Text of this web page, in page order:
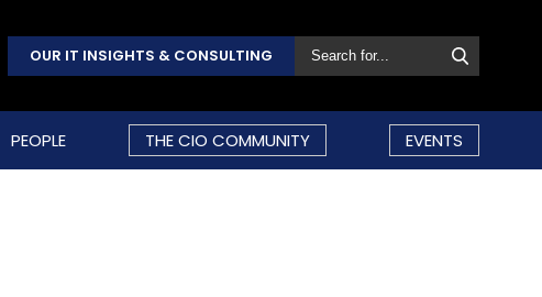
OUR IT INSIGHTS & CONSULTING
PEOPLE THE CIO COMMUNITY EVENTS